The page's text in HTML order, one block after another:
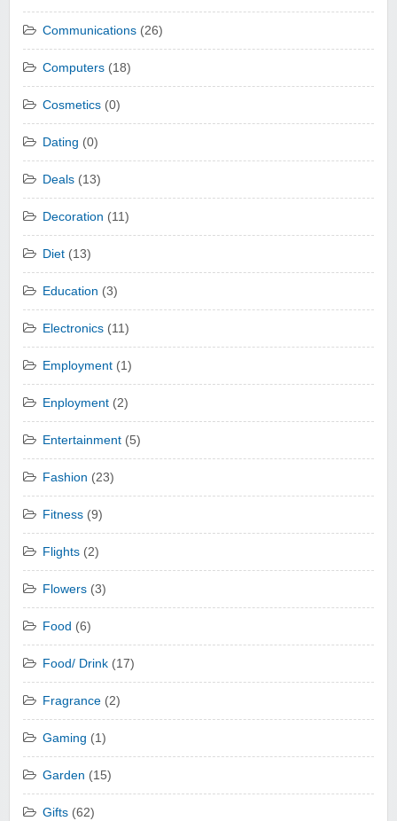
Communications (26)
Computers (18)
Cosmetics (0)
Dating (0)
Deals (13)
Decoration (11)
Diet (13)
Education (3)
Electronics (11)
Employment (1)
Enployment (2)
Entertainment (5)
Fashion (23)
Fitness (9)
Flights (2)
Flowers (3)
Food (6)
Food/ Drink (17)
Fragrance (2)
Gaming (1)
Garden (15)
Gifts (62)